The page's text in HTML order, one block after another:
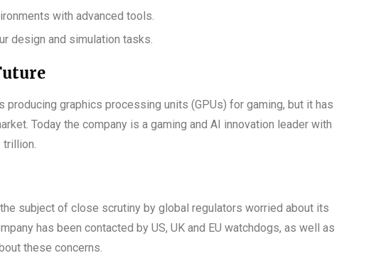
with advanced tools.
design and simulation tasks.
producing graphics processing units (GPUs) for gaming, but it has
Today the company is a gaming and AI innovation leader with
trillion.
subject of close scrutiny by global regulators worried about its
has been contacted by US, UK and EU watchdogs, as well as
these concerns.